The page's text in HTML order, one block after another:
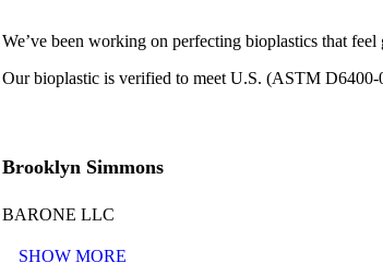
We’ve been working on perfecting bioplastics that
Our bioplastic is verified to meet U.S. (ASTM D6400-
Brooklyn Simmons
BARONE LLC
SHOW MORE